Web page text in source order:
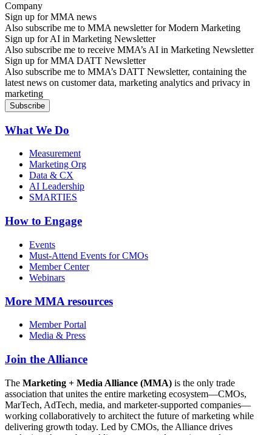
Sign up for MMA news
Also subscribe me to MMA newsletter for Modern Marketing
Sign up for AI in Marketing Newsletter
Also subscribe me to receive MMA’s AI in Marketing Newsletter
Sign up for MMA DATT Newsletter
Also subscribe me to MMA’s DATT Newsletter, containing the
latest news on customer data, marketing analytics and privacy in
marketing
What We Do
Measurement
Marketing Org
Data & CX
AI Leadership
SMARTIES
How to Engage
Events
Must-Attend Events for CMOs
Member Center
Webinars
More MMA resources
Member Portal
Media & Press
Join the Alliance
The Marketing + Media Alliance (MMA) is the only trade
association that unites the entire marketing ecosystem—CMOs,
MarTech, AdTech, media, and marketer-supported companies—
working collaboratively to architect the future of marketing while
delivering growth today. Led by CMOs, the Alliance drives